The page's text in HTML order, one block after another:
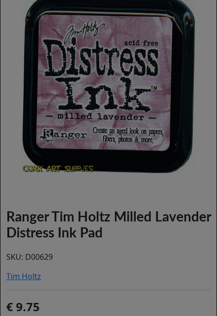
Ranger Tim Holtz Milled Lavender
Distress Ink Pad
SKU: D00629
Tim Holtz
9.75